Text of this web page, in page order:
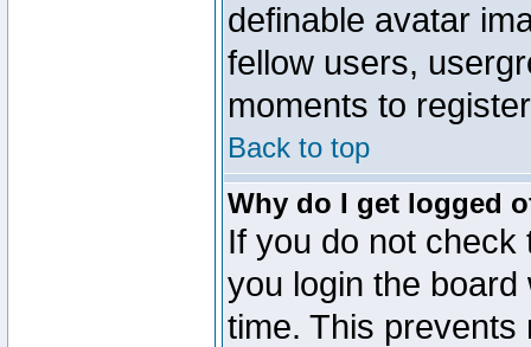
definable avatar
fellow users,
moments to
Back to top
Why do I get logged
If you do not
you login the
time. This